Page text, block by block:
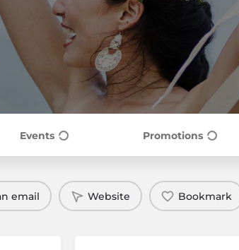
Events Promotions
email Website Bookmark